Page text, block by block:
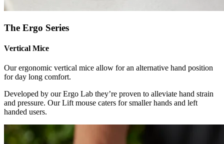
The Ergo Series
Vertical Mice
Our ergonomic vertical mice allow for an alternative hand position
for day long comfort.
Developed by our Ergo Lab they’re proven to alleviate hand strain
and pressure. Our Lift mouse caters for smaller hands and left
handed users.